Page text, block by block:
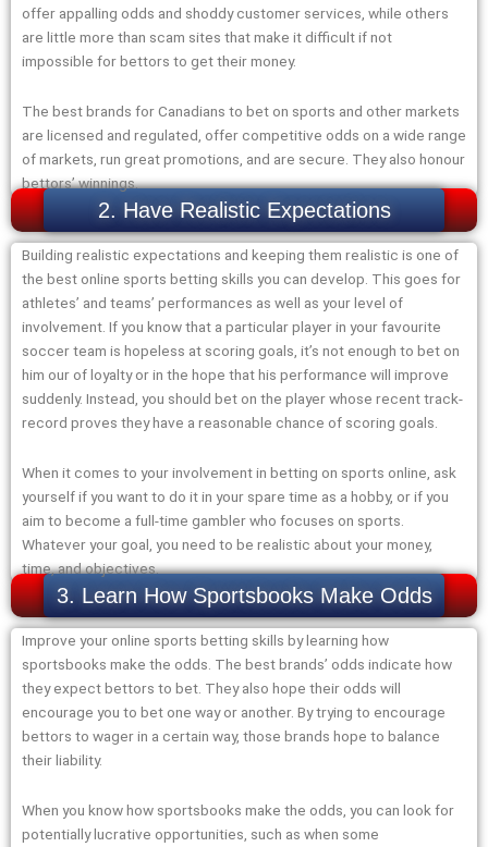
offer appalling odds and shoddy customer services, while others
are little more than scam sites that make it difficult if not
impossible for bettors to get their money.
The best brands for Canadians to bet on sports and other markets
are licensed and regulated, offer competitive odds on a wide range
of markets, run great promotions, and are secure. They also honour
bettors’ winnings.
2. Have Realistic Expectations
Building realistic expectations and keeping them realistic is one of
the best online sports betting skills you can develop. This goes for
athletes’ and teams’ performances as well as your level of
involvement. If you know that a particular player in your favourite
soccer team is hopeless at scoring goals, it’s not enough to bet on
him our of loyalty or in the hope that his performance will improve
suddenly. Instead, you should bet on the player whose recent track-
record proves they have a reasonable chance of scoring goals.
When it comes to your involvement in betting on sports online, ask
yourself if you want to do it in your spare time as a hobby, or if you
aim to become a full-time gambler who focuses on sports.
Whatever your goal, you need to be realistic about your money,
time, and objectives.
3. Learn How Sportsbooks Make Odds
Improve your online sports betting skills by learning how
sportsbooks make the odds. The best brands’ odds indicate how
they expect bettors to bet. They also hope their odds will
encourage you to bet one way or another. By trying to encourage
bettors to wager in a certain way, those brands hope to balance
their liability.
When you know how sportsbooks make the odds, you can look for
potentially lucrative opportunities, such as when some